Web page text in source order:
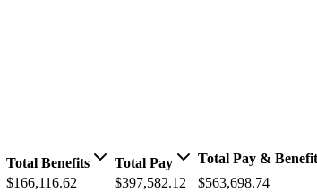
Total Benefits Total Pay Total Pay &
$166,116.62 $397,582.12 $563,698.74